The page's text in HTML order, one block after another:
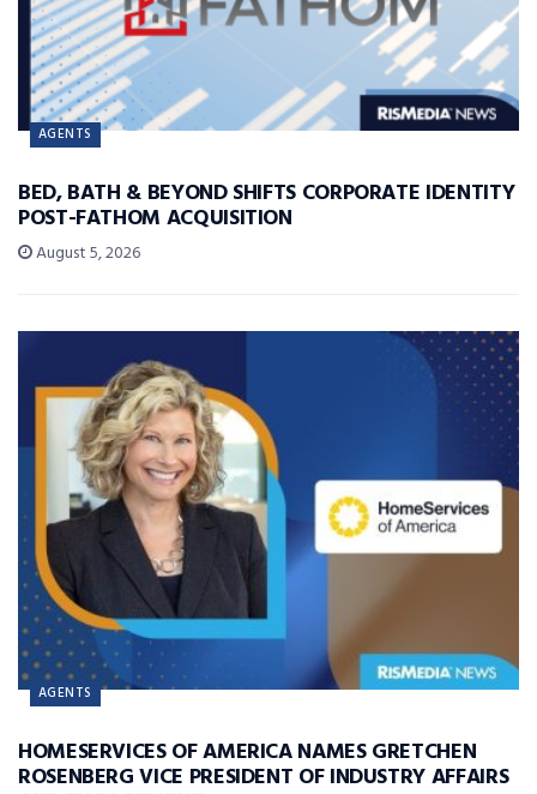
AGENTS
BED, BATH & BEYOND SHIFTS CORPORATE IDENTITY
POST-FATHOM ACQUISITION
August 5, 2026
AGENTS
HOMESERVICES OF AMERICA NAMES GRETCHEN
ROSENBERG VICE PRESIDENT OF INDUSTRY AFFAIRS